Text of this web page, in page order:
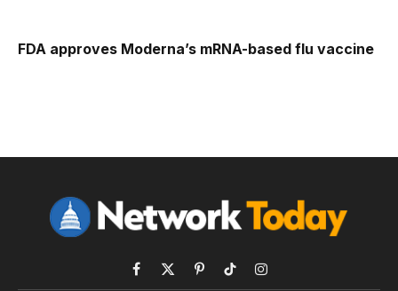
FDA approves Moderna’s mRNA-based flu vaccine
Facebook
X
PinterestTikTokInstagram